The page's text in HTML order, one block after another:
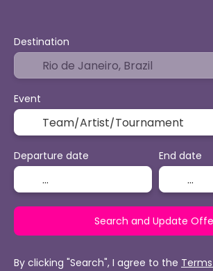
Destination
Event
Departure date End date
Search and Update
By clicking "Search", I agree to the